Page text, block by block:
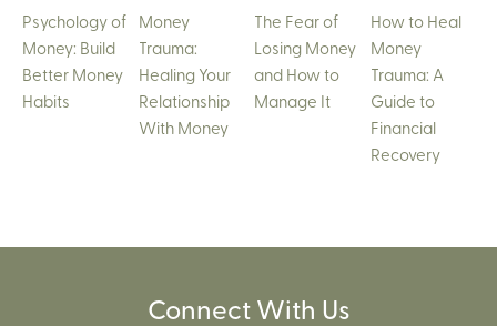
Psychology of
Money: Build
Better Money
Habits
Money
Trauma:
Healing Your
Relationship
With Money
The Fear of
Losing Money
and How to
Manage It
How to Heal
Money
Trauma: A
Guide to
Financial
Recovery
Connect With Us